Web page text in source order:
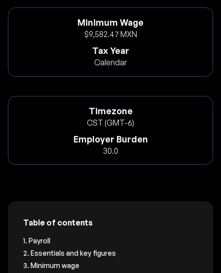
Minimum Wage
$9,582.47 MXN
Tax Year
Calendar
Timezone
CST (GMT-6)
Employer Burden
30.0
Table of contents
1. Payroll
2. Essentials and key figures
3. Minimum wage